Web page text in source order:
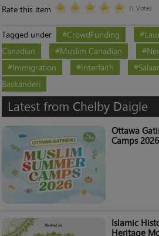
Rate this item (1 Vote)
Tagged under CrowdFunding
Canadian
Muslim Canadian
Immigration
Interfaith
Baskanderi
Latest from Chelby Daigle
Ottawa
Camps 2026
Islamic
Heritage